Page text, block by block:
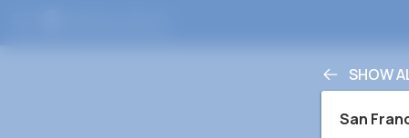
SHOW
San